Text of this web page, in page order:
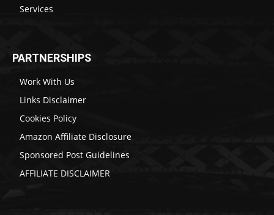
Services
PARTNERSHIPS
Work With Us
Links Disclaimer
Cookies Policy
Amazon Affiliate Disclosure
Sponsored Post Guidelines
AFFILIATE DISCLAIMER